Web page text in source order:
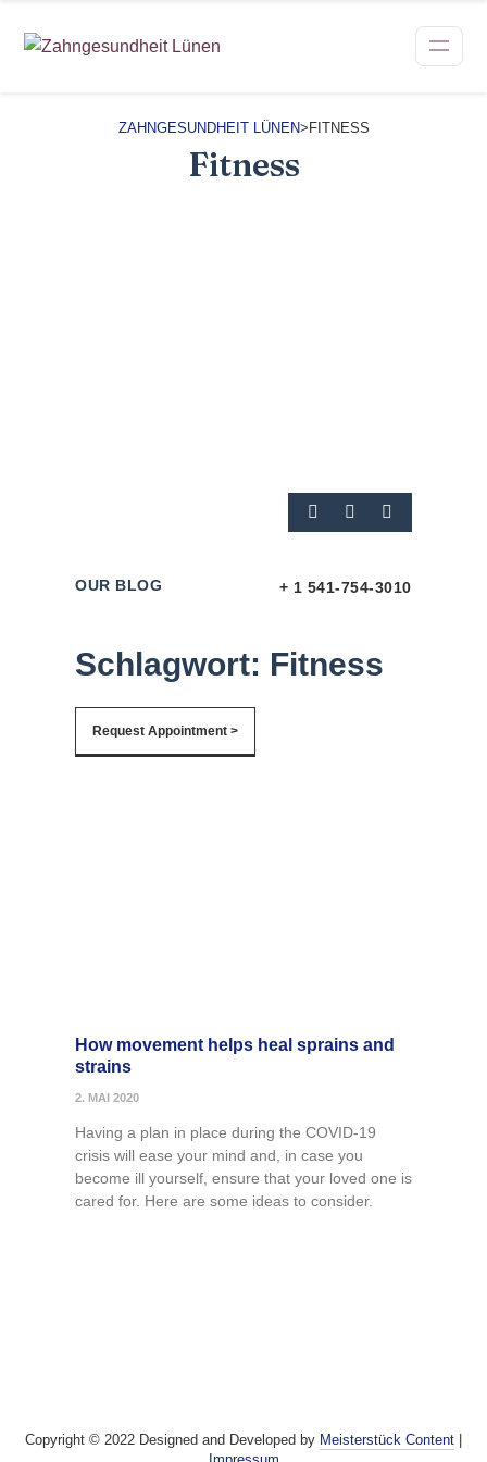
ZAHNGESUNDHEIT LÜNEN> FITNESS
Fitness
OUR BLOG + 1 541-754-3010
Schlagwort: Fitness
Request Appointment >
How movement helps heal sprains and
strains
2. MAI 2020
Having a plan in place during the COVID-19
crisis will ease your mind and, in case you
become ill yourself, ensure that your loved one is
cared for. Here are some ideas to consider.
Copyright © 2022 Designed and Developed by Meisterstück Content